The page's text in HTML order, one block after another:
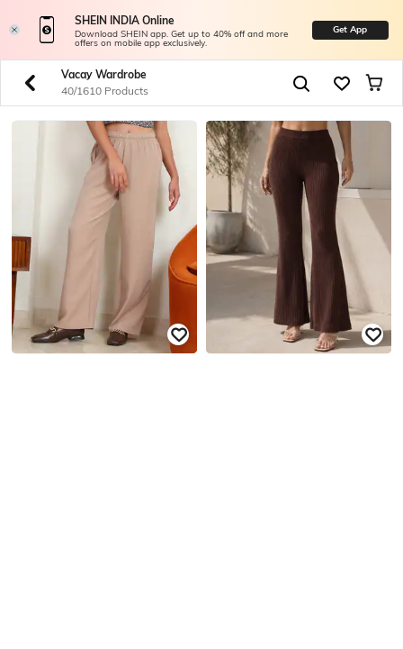
SHEIN INDIA Online
Download SHEIN app. Get up to 40% off and more
offers on mobile app exclusively.
Get App
Vacay Wardrobe
40/1610 Products